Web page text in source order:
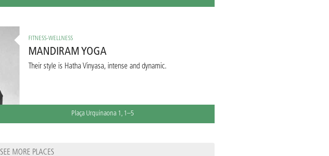
FITNESS-WELLNESS
MANDIRAM YOGA
Their style is Hatha Vinyasa, intense and dynamic.
Plaça Urquinaona 1, 1–5
SEE MORE PLACES